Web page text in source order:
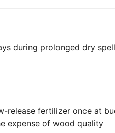
during prolonged dry
release fertilizer once at
expense of wood quality